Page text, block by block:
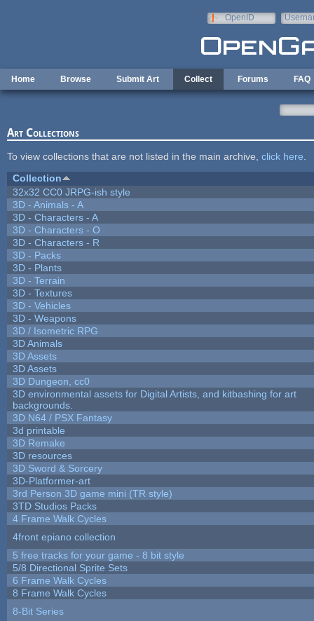
OpenID
Home Browse Submit Art Collect Forums FAQ
Art Collections
To view collections that are not listed in the main archive, click here
Collection
32x32 CC0 JRPG-ish style
3D - Animals - A
3D - Characters - A
3D - Characters - O
3D - Characters - R
3D - Packs
3D - Plants
3D - Terrain
3D - Textures
3D - Vehicles
3D - Weapons
3D / Isometric RPG
3D Animals
3D Assets
3D Assets
3D Dungeon, cc0
3D environmental assets for Digital Artists, and kitbashing for art
backgrounds.
3D N64 / PSX Fantasy
3d printable
3D Remake
3D resources
3D Sword & Sorcery
3D-Platformer-art
3rd Person 3D game mini (TR style)
3TD Studios Packs
4 Frame Walk Cycles
4front epiano collection
5 free tracks for your game - 8 bit style
5/8 Directional Sprite Sets
6 Frame Walk Cycles
8 Frame Walk Cycles
8-Bit Series